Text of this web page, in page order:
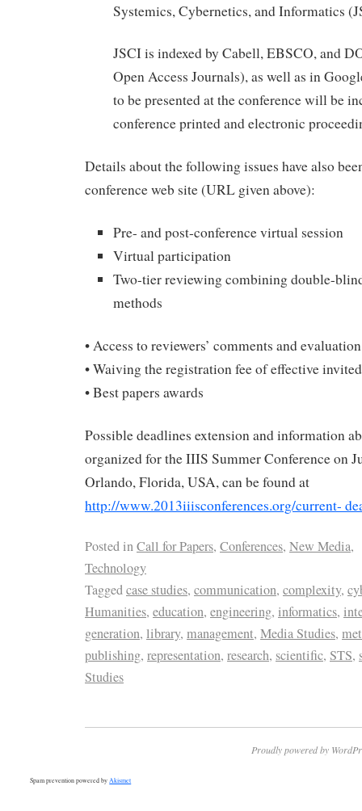
Systemics, Cybernetics, and Informatics
JSCI is indexed by Cabell, EBSCO, and
Open Access Journals), as well as in
to be presented at the conference will be
conference printed and electronic
Details about the following issues have also
conference web site (URL given above):
Pre- and post-conference virtual session
Virtual participation
Two-tier reviewing combining double-
methods
• Access to reviewers’ comments and
• Waiving the registration fee of effective
• Best papers awards
Possible deadlines extension and information
organized for the IIIS Summer Conference on
Orlando, Florida, USA, can be found at
http://www.2013iiisconferences.org/current-
Posted inCall for Papers, Conferences, New Media,
Technology
Taggedcase studies, communication, complexity,
Humanities, education, engineering, informatics,
generation, library, management, Media Studies,
publishing, representation, research, scientific, STS,
Studies
Proudly powered by
Spam prevention powered by Akismet